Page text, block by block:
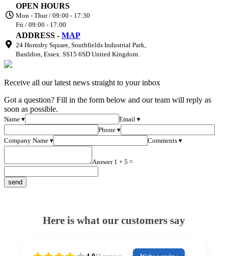
OPEN HOURS
Mon - Thur / 09:00 - 17:30
Fri / 09:00 - 17:00
ADDRESS - MAP
24 Hornsby Square, Southfields Industrial Park,
Basildon, Essex. SS15 6SD United Kingdom.
Receive all our latest news straight to your inbox
Got a question? Fill in the form below and our team will reply as
soon as possible.
Name ▾
Email ▾
Phone ▾
Company Name ▾
Comments ▾
Answer 1 + 5 =
Here is what our customers say